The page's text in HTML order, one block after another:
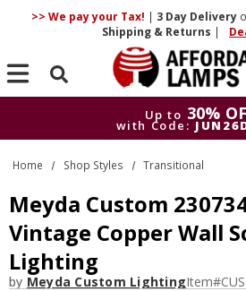
>> We pay your Tax! | 3 DayDelivery
Shipping & Returns |
Search
Up to 30%
with Code:
Up to
30%
with Code:
Home Shop Styles Transitional
Meyda Custom
Vintage Copper Wall
Lighting
by Meyda Custom LightingItem#